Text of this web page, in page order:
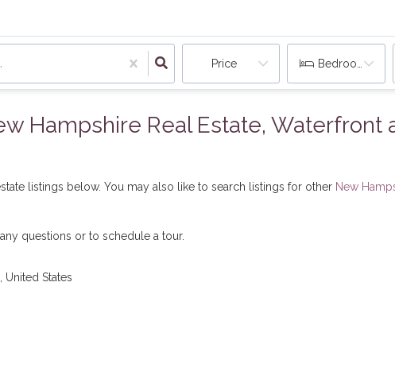
Price Bedrooms
Hampshire Real Estate,
listings below. ​You may also like to search listings for other New
questions or to schedule a tour.
United States